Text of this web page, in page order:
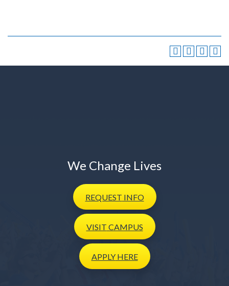
We Change Lives
REQUEST INFO
VISIT CAMPUS
APPLYHERE